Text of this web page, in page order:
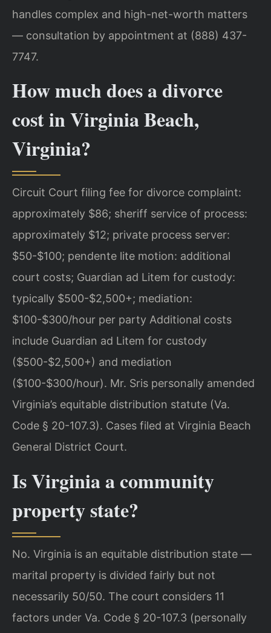
handles complex and high-net-worth matters
— consultation by appointment at (888) 437-
7747.
How much does a divorce
cost in Virginia Beach,
Virginia?
Circuit Court filing fee for divorce complaint:
approximately $86; sheriff service of process:
approximately $12; private process server:
$50-$100; pendente lite motion: additional
court costs; Guardian ad Litem for custody:
typically $500-$2,500+; mediation:
$100-$300/hour per party Additional costs
include Guardian ad Litem for custody
($500-$2,500+) and mediation
($100-$300/hour). Mr. Sris personally amended
Virginia’s equitable distribution statute (Va.
Code § 20-107.3). Cases filed at Virginia Beach
General District Court.
Is Virginia a community
property state?
No. Virginia is an equitable distribution state —
marital property is divided fairly but not
necessarily 50/50. The court considers 11
factors under Va. Code § 20-107.3 (personally